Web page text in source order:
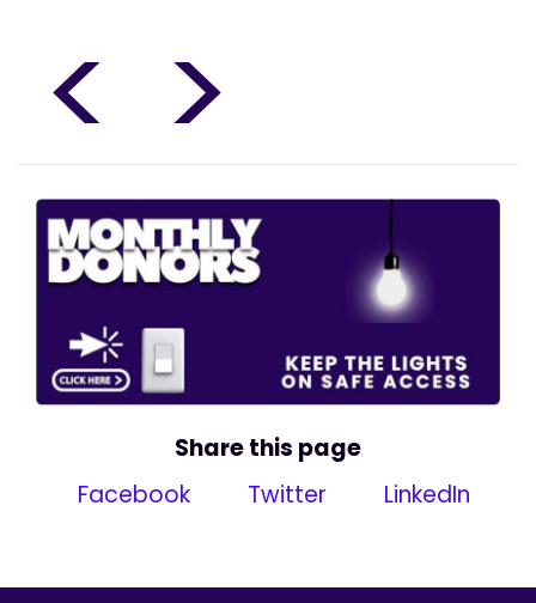
< >
Share this page
Facebook
Twitter LinkedIn